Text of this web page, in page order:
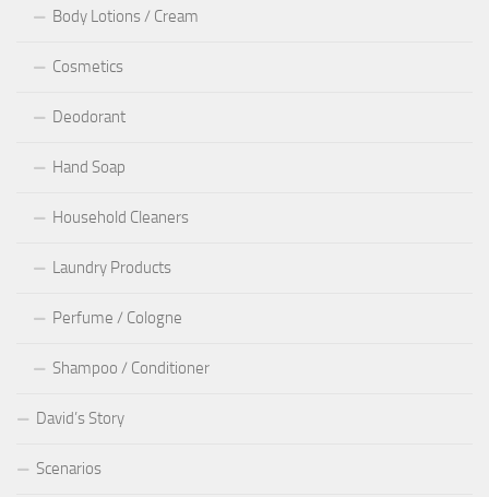
Body Lotions / Cream
Cosmetics
Deodorant
Hand Soap
Household Cleaners
Laundry Products
Perfume / Cologne
Shampoo / Conditioner
David’s Story
Scenarios